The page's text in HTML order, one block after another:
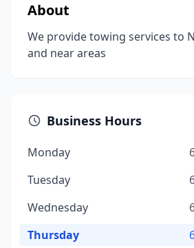
About
We provide towing services to
and near areas
Business Hours
Monday
Tuesday
Wednesday
Thursday